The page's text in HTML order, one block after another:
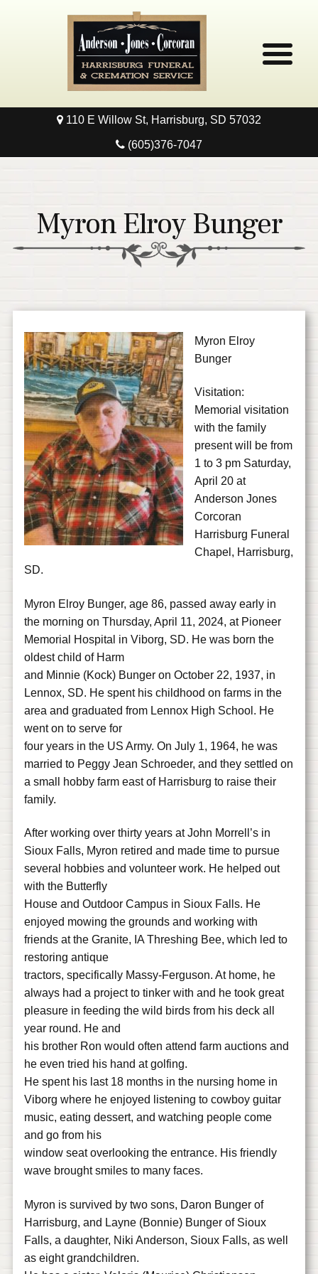
Home
Pre-Need
110 E Willow St, Harrisburg, SD 57032
(605)376-7047
Myron Elroy Bunger
Myron Elroy
Bunger
Visitation:
Memorial visitation
with the family
present will be from
1 to 3 pm Saturday,
April 20 at
Anderson Jones
Corcoran
Harrisburg Funeral
Chapel, Harrisburg,
SD.
Myron Elroy Bunger, age 86, passed away early in
the morning on Thursday, April 11, 2024, at Pioneer
Memorial Hospital in Viborg, SD. He was born the
oldest child of Harm
and Minnie (Kock) Bunger on October 22, 1937, in
Lennox, SD. He spent his childhood on farms in the
area and graduated from Lennox High School. He
went on to serve for
four years in the US Army. On July 1, 1964, he was
married to Peggy Jean Schroeder, and they settled on
a small hobby farm east of Harrisburg to raise their
family.
After working over thirty years at John Morrell’s in
Sioux Falls, Myron retired and made time to pursue
several hobbies and volunteer work. He helped out
with the Butterfly
House and Outdoor Campus in Sioux Falls. He
enjoyed mowing the grounds and working with
friends at the Granite, IA Threshing Bee, which led to
restoring antique
tractors, specifically Massy-Ferguson. At home, he
always had a project to tinker with and he took great
pleasure in feeding the wild birds from his deck all
year round. He and
his brother Ron would often attend farm auctions and
he even tried his hand at golfing.
He spent his last 18 months in the nursing home in
Viborg where he enjoyed listening to cowboy guitar
music, eating dessert, and watching people come
and go from his
window seat overlooking the entrance. His friendly
wave brought smiles to many faces.
Myron is survived by two sons, Daron Bunger of
Harrisburg, and Layne (Bonnie) Bunger of Sioux
Falls, a daughter, Niki Anderson, Sioux Falls, as well
as eight grandchildren.